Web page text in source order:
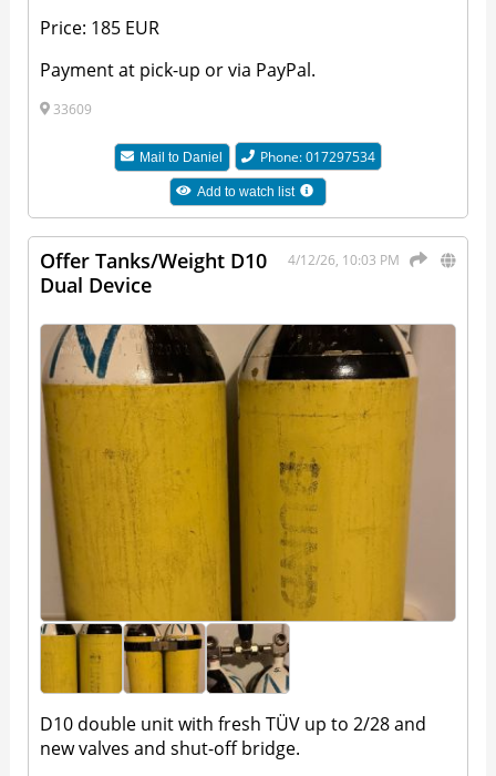
Price: 185 EUR
Payment at pick-up or via PayPal.
33609
Mail to Daniel Phone: 017297534
Add to watch list
4/12/26, 10:03 PM
Offer Tanks/Weight D10
Dual Device
D10 double unit with fresh TÜV up to 2/28 and
new valves and shut-off bridge.